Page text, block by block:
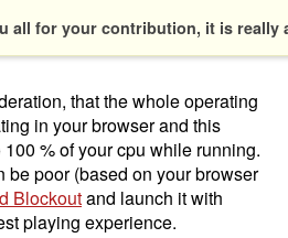
all for your contribution, it is really
that the whole operating
in your browser and this
% of your cpu while running.
be poor (based on your browser
Blockoutand launch it with
playing experience.